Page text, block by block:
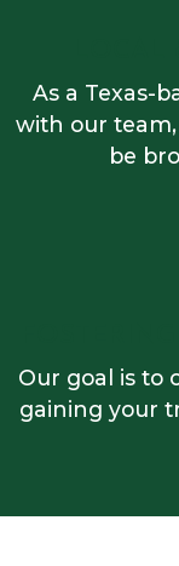
As a Texas-
with our
be
Our goal is to
gaining your